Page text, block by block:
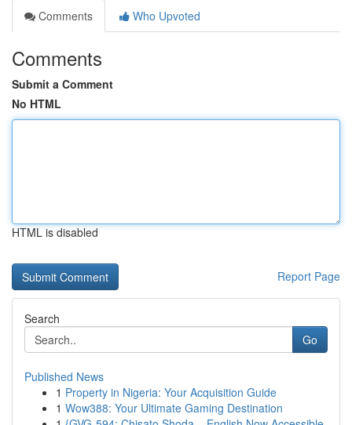
Comments
Who Upvoted
Comments
Submit a Comment
No HTML
HTML is disabled
Report Page
Search
Go
Published News
1 Property in Nigeria: Your Acquisition Guide
1 Wow388: Your Ultimate Gaming Destination